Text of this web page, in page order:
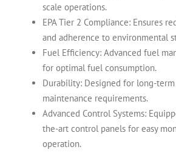
scale operations.
EPA Tier 2 Compliance: Ensures
and adherence to environmental
Fuel Efficiency: Advanced fuel
for optimal fuel consumption.
Durability: Designed for long-
maintenance requirements.
Advanced Control Systems:
the-art control panels for easy
operation.